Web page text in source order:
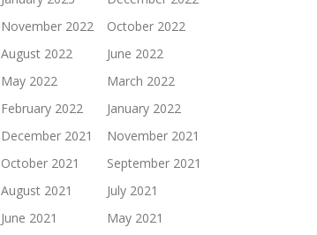
November 2022
October 2022
August 2022
June 2022
May 2022
March 2022
February 2022
January 2022
December 2021
November 2021
October 2021
September 2021
August 2021
July 2021
June 2021
May 2021